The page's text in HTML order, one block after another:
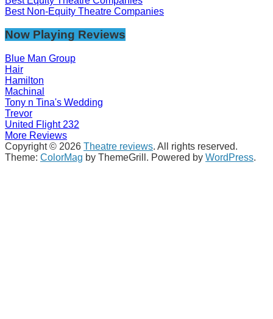
Best Non-Equity Theatre Companies
Now Playing Reviews
Blue Man Group
Hair
Hamilton
Machinal
Tony n Tina's Wedding
Trevor
United Flight 232
More Reviews
Copyright © 2026 Theatre reviews. All rights reserved.
Theme: ColorMag by ThemeGrill. Powered by WordPress.